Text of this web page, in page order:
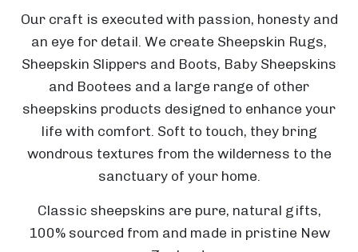
Our craft is executed with passion, honesty and
an eye for detail. We create Sheepskin Rugs,
Sheepskin Slippers and Boots, Baby Sheepskins
and Bootees and a large range of other
sheepskins products designed to enhance your
life with comfort. Soft to touch, they bring
wondrous textures from the wilderness to the
sanctuary of your home.
Classic sheepskins are pure, natural gifts,
100% sourced from and made in pristine New
T
h
e
T
h
i
s
t
e
r
S
a
i
l
n
g
T
h
T
h
e
B
o
a
r
p
r